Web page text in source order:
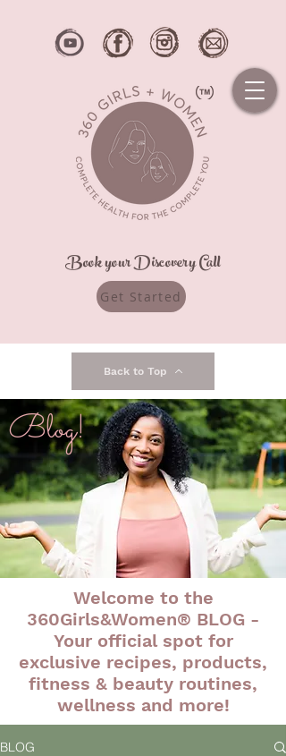
Book your Discovery Call
Get Started
Back to Top
Blog!
Welcome to the
360Girls&Women® BLOG -
Your official spot for
exclusive recipes, products,
fitness & beauty routines,
wellness and more!
BLOG